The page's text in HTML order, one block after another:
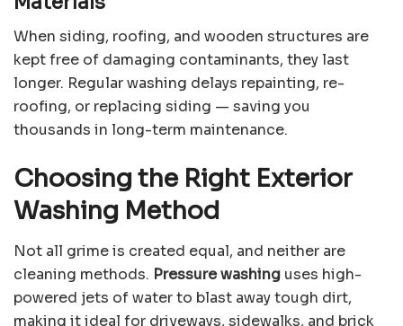
When siding, roofing, and wooden structures are
kept free of damaging contaminants, they last
longer. Regular washing delays repainting, re-
roofing, or replacing siding — saving you
thousands in long-term maintenance.
Choosing the Right Exterior
Washing Method
Not all grime is created equal, and neither are
cleaning methods. Pressure washing uses high-
powered jets of water to blast away tough dirt,
making it ideal for driveways, sidewalks, and brick